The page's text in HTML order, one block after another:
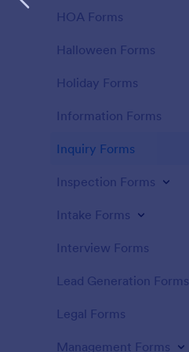
HOA Forms
Halloween Forms
Holiday Forms
Information Forms
Inquiry Forms
Inspection Forms
Intake Forms
Interview Forms
Lead Generation Forms
Legal Forms
Management Forms